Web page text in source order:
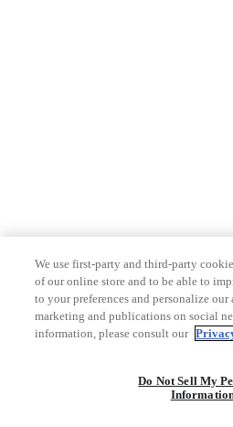
We use first-party and third-party
of our online store and to be able to
to your preferences and personalize our
marketing and publications on social
information, please consult our
Do Not Sell My